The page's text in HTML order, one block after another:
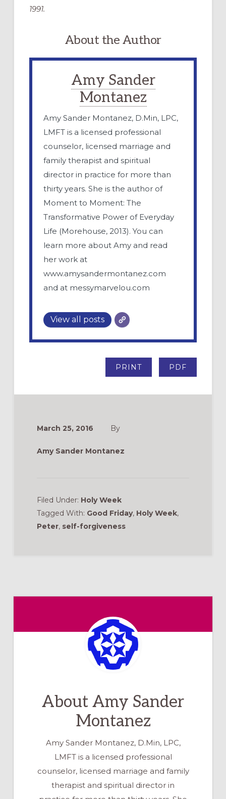
1991.
About the Author
Amy Sander
Montanez
Amy Sander Montanez, D.Min, LPC,
LMFT is a licensed professional
counselor, licensed marriage and
family therapist and spiritual
director in practice for more than
thirty years. She is the author of
Moment to Moment: The
Transformative Power of Everyday
Life (Morehouse, 2013). You can
learn more about Amy and read
her work at
www.amysandermontanez.com
and at messymarvelou.com
View all posts
PRINT PDF
March 25, 2016 By
Amy Sander Montanez
Filed Under: Holy Week
Tagged With: Good Friday, Holy Week,
Peter, self-forgiveness
About Amy Sander
Montanez
Amy Sander Montanez, D.Min, LPC,
LMFT is a licensed professional
counselor, licensed marriage and family
therapist and spiritual director in